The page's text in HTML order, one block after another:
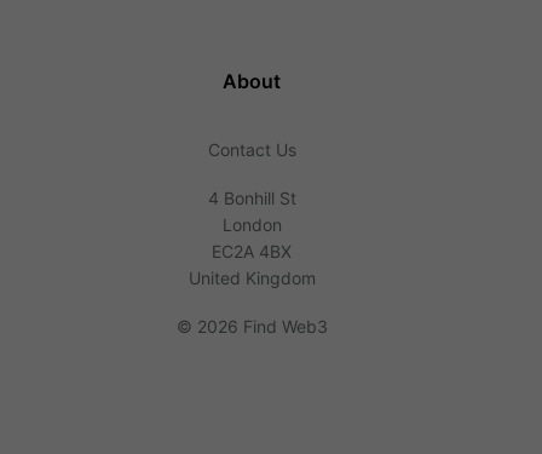
About
Contact Us
4 Bonhill St
London
EC2A 4BX
United Kingdom
© 2026 Find Web3